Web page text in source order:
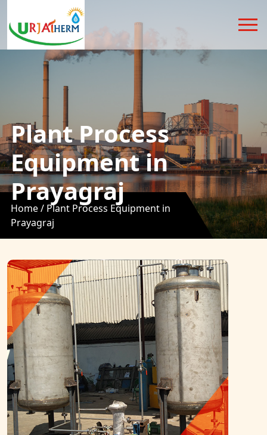
Plant Process
Equipment in
Prayagraj
Home / Plant Process Equipment in
Prayagraj